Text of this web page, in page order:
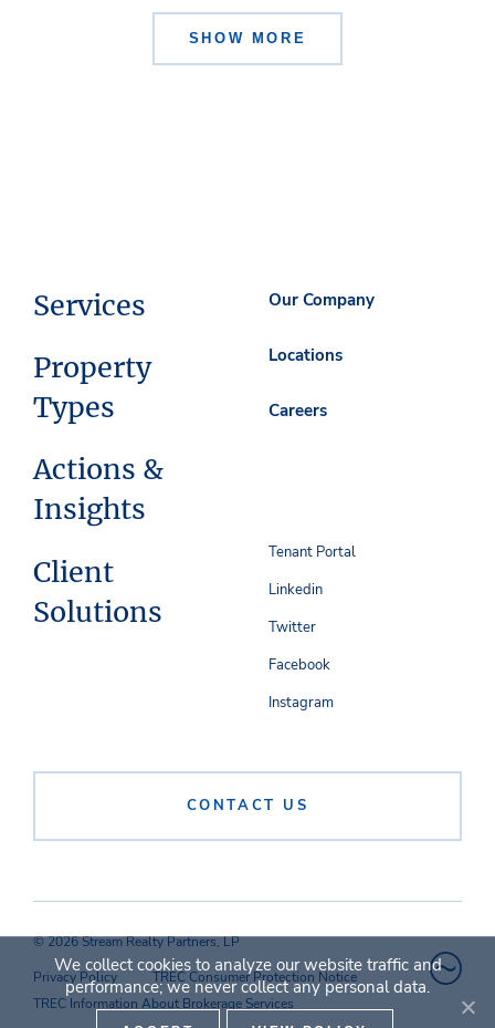
SHOW MORE
Services
Property
Types
Actions &
Insights
Client
Solutions
Our Company
Locations
Careers
CONTACT US
Tenant Portal
Linkedin
Twitter
Facebook
Instagram
© 2026 Stream Realty Partners, LP
Privacy Policy
TREC Consumer Protection Notice
TREC Information About Brokerage Services
We collect cookies to analyze our website traffic and
performance; we never collect any personal data.